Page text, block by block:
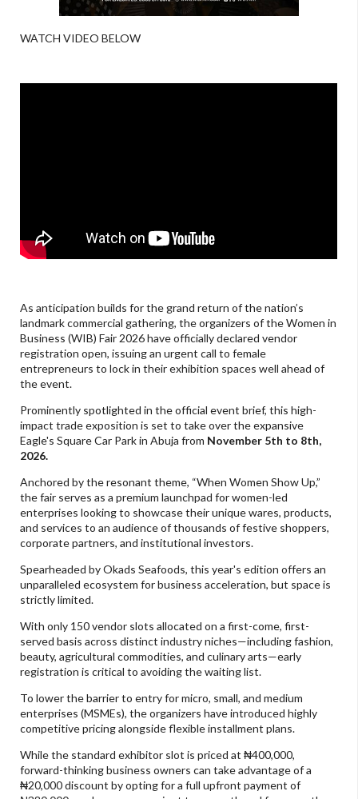
WATCH VIDEO BELOW
As anticipation builds for the grand return of the nation’s
landmark commercial gathering, the organizers of the Women in
Business (WIB) Fair 2026 have officially declared vendor
registration open, issuing an urgent call to female
entrepreneurs to lock in their exhibition spaces well ahead of
the event.
Prominently spotlighted in the official event brief, this high-
impact trade exposition is set to take over the expansive
Eagle's Square Car Park in Abuja from November 5th to 8th,
2026.
Anchored by the resonant theme, “When Women Show Up,”
the fair serves as a premium launchpad for women-led
enterprises looking to showcase their unique wares, products,
and services to an audience of thousands of festive shoppers,
corporate partners, and institutional investors.
Spearheaded by Okads Seafoods, this year's edition offers an
unparalleled ecosystem for business acceleration, but space is
strictly limited.
With only 150 vendor slots allocated on a first-come, first-
served basis across distinct industry niches—including fashion,
beauty, agricultural commodities, and culinary arts—early
registration is critical to avoiding the waiting list.
To lower the barrier to entry for micro, small, and medium
enterprises (MSMEs), the organizers have introduced highly
competitive pricing alongside flexible installment plans.
While the standard exhibitor slot is priced at ₦400,000,
forward-thinking business owners can take advantage of a
₦20,000 discount by opting for a full upfront payment of